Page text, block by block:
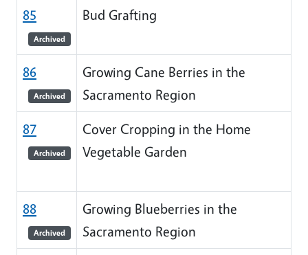
85
Archived
Bud Grafting
86
Archived
Growing Cane Berries in the
Sacramento Region
87
Archived
Cover Cropping in the Home
Vegetable Garden
88
Archived
Growing Blueberries in the
Sacramento Region